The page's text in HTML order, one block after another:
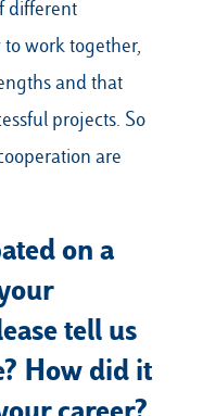
different
work together,
and that
projects. So
are
on a
tell us
How did it